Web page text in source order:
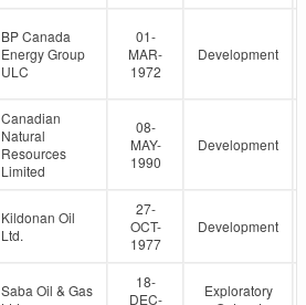
BP Canada
Energy Group
ULC
01-
MAR-
1972
Development
Canadian
Natural
Resources
Limited
08-
MAY-
1990
Development
Kildonan Oil
Ltd.
27-
OCT-
1977
Development
Saba Oil & Gas
18-
DEC-
Exploratory